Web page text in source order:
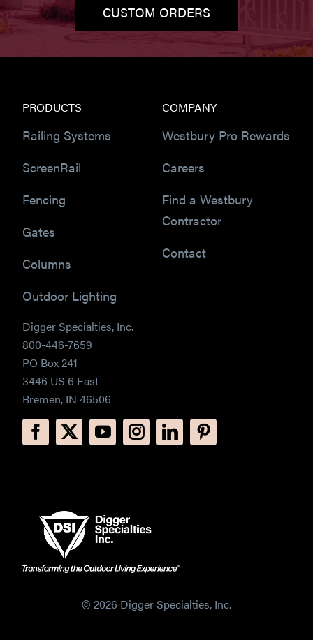
CUSTOM ORDERS
PRODUCTS
Railing Systems
ScreenRail
Fencing
Gates
Columns
Outdoor Lighting
COMPANY
Westbury Pro Rewards
Careers
Find a Westbury
Contractor
Contact
Digger Specialties, Inc.
800-446-7659
PO Box 241
3446 US 6 East
Bremen, IN 46506
© 2026 Digger Specialties, Inc.